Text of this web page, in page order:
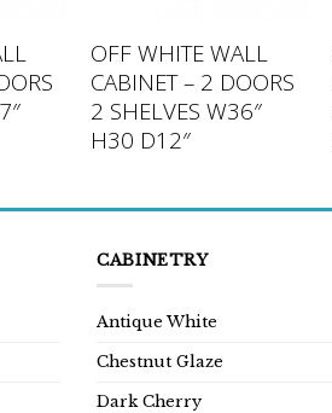
OFF WHITE WALL
CABINET – 2 DOORS
2 SHELVES W36″
H30 D12″
CABINETRY
Antique White
Chestnut Glaze
Dark Cherry